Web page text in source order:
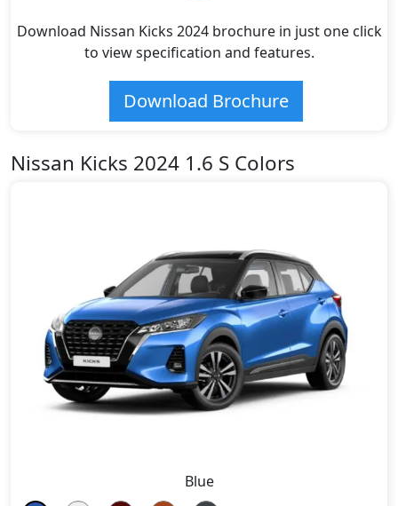
Download Nissan Kicks 2024 brochure in just one click
to view specification and features.
Download Brochure
Nissan Kicks 2024 1.6 S Colors
Blue